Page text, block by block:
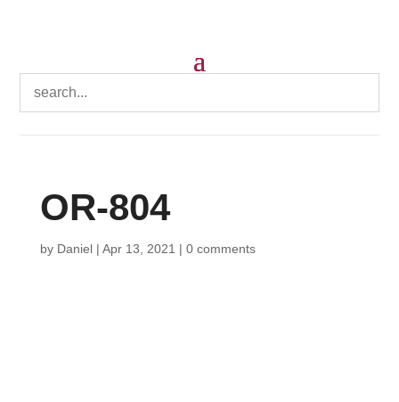
OR-804
by Daniel| Apr 13, 2021 | 0 comments